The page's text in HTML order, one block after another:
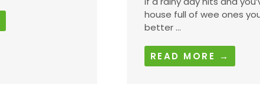
house full of wee ones
better ...
READ MORE →